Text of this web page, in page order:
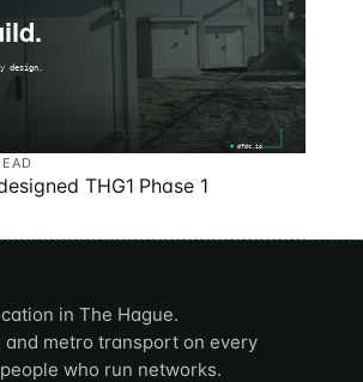
THG1 Phase 1
in The Hague.
and metro transport on every
who run networks.